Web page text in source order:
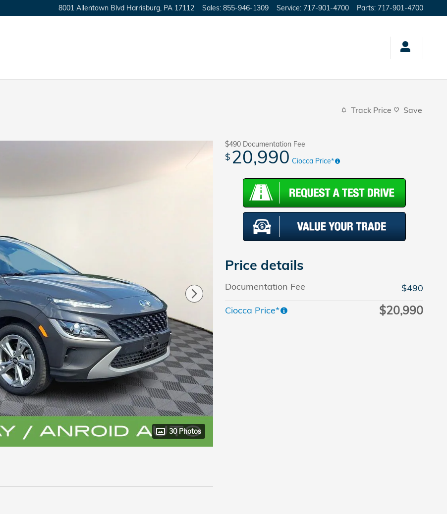
8001 Allentown Blvd Harrisburg PA 17112 Sales: 855-946-1309 Service: 717-901-4700 Parts: 717-901-4700
Track Price Save
30 Photos
$490 Documentation Fee
$ 20,990 Ciocca Price*
Price details
Documentation Fee
$490
Ciocca Price*
$20,990